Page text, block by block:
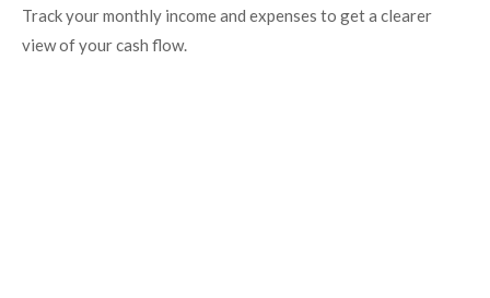
Track your monthly income and expenses to get a clearer
view of your cash flow.